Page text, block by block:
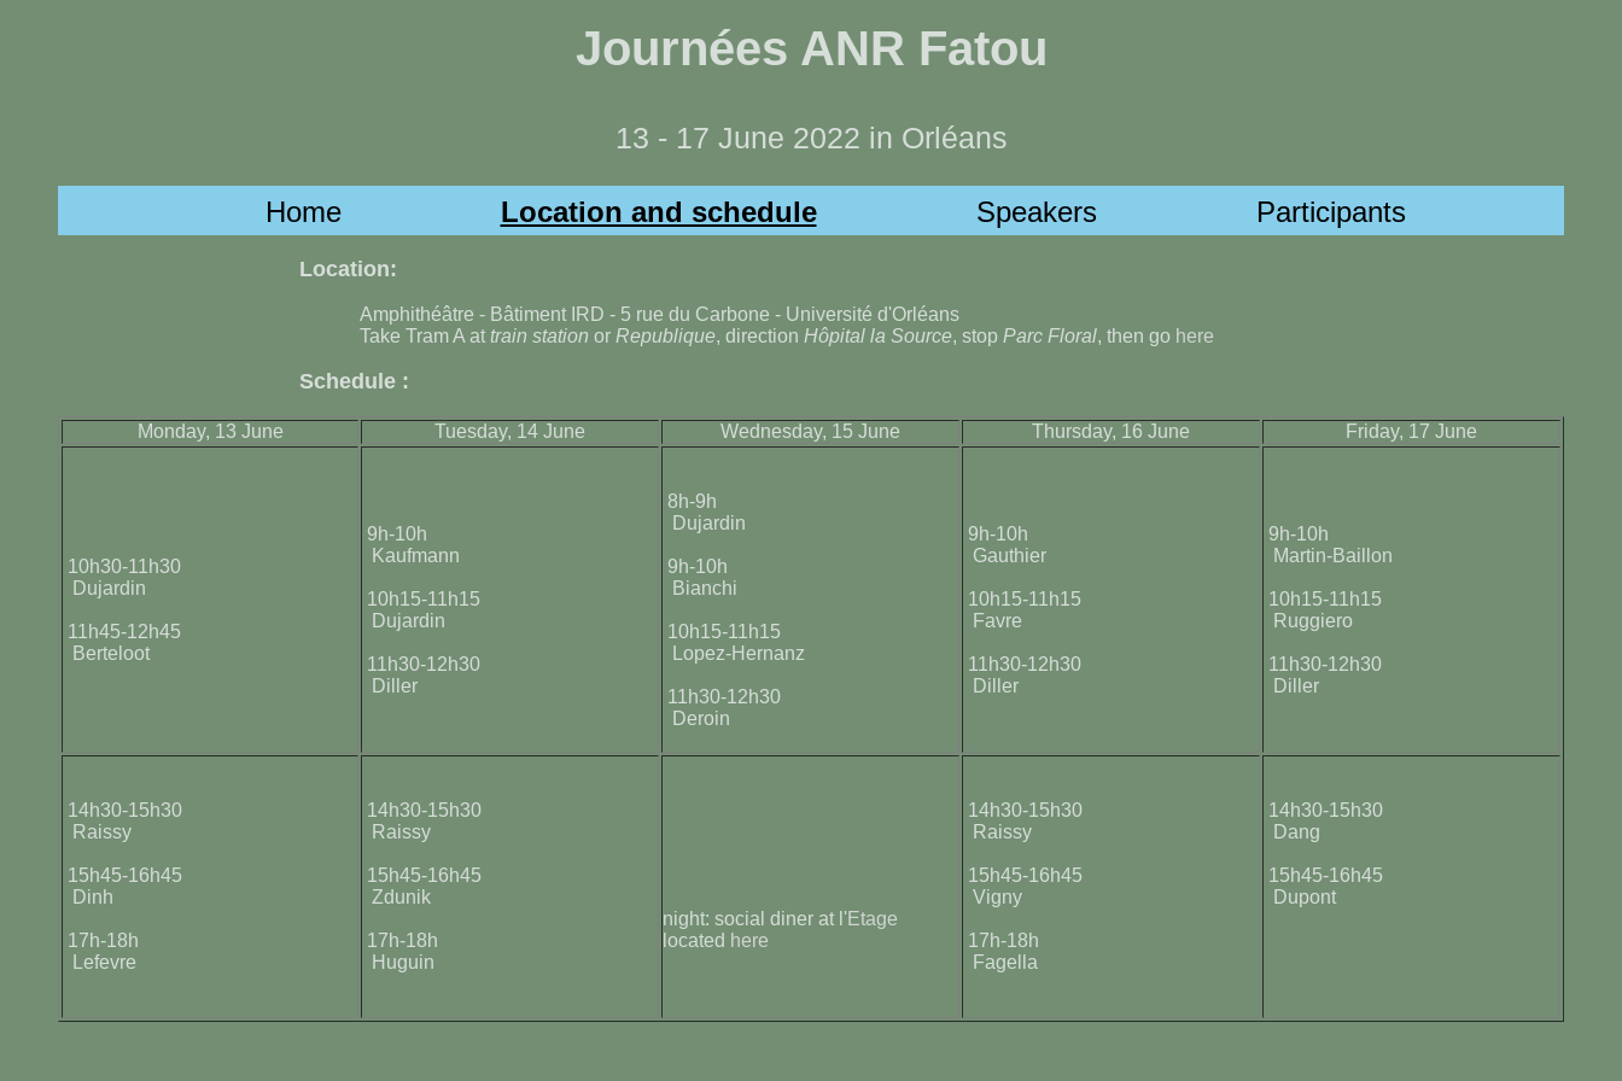
Journées ANR Fatou
13 - 17 June 2022 in Orléans
Home Location and schedule Speakers Participants
Location:
Amphithéâtre - Bâtiment IRD - 5 rue du Carbone - Université d'Orléans
Take Tram A at train station or Republique, direction Hôpital la Source, stop Parc Floral, then go here
Schedule :
Monday, 13 June Tuesday, 14 June Wednesday, 15 June Thursday, 16 June Friday, 17 June
10h30-11h30
Dujardin
11h45-12h45
Berteloot
9h-10h
Kaufmann
10h15-11h15
Dujardin
11h30-12h30
Diller
8h-9h
Dujardin
9h-10h
Bianchi
10h15-11h15
Lopez-Hernanz
11h30-12h30
Deroin
9h-10h
Gauthier
10h15-11h15
Favre
11h30-12h30
Diller
9h-10h
Martin-Baillon
10h15-11h15
Ruggiero
11h30-12h30
Diller
14h30-15h30
Raissy
15h45-16h45
Dinh
17h-18h
Lefevre
14h30-15h30
Raissy
15h45-16h45
Zdunik
17h-18h
Huguin
night: social diner at l' Etage
located here
14h30-15h30
Raissy
15h45-16h45
Vigny
17h-18h
Fagella
14h30-15h30
Dang
15h45-16h45
Dupont